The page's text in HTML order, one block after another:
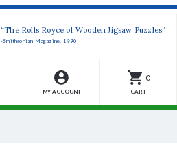
“The Rolls Royce of Wooden Jigsaw Puzzles”
-Smithsonian Magazine, 1990
MY ACCOUNT
0
CART